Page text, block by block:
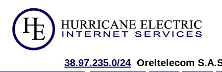
38.97.235.0/24 Oreltelecom